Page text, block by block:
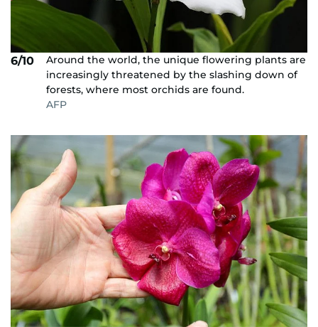
6/10
Around the world, the unique flowering plants are
increasingly threatened by the slashing down of
forests, where most orchids are found.
AFP